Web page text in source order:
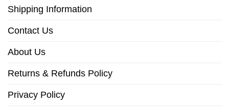
Shipping Information
Contact Us
About Us
Returns & Refunds Policy
Privacy Policy